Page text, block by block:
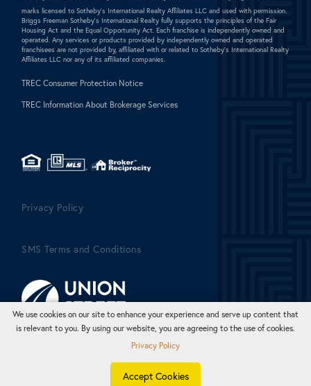
marks licensed to Sotheby's International Realty Affiliates LLC and used with permission.
Briggs Freeman Sotheby's International Realty fully supports the principles of the Fair
Housing Act and the Equal Opportunity Act. Each franchise is independently owned and
operated. Any services or products provided by independently owned and operated
franchisees are not provided by, affiliated with or related to Sotheby's International Realty
Affiliates LLC nor any of its affiliated companies.
TREC Consumer Protection Notice
TREC Information About Brokerage Services
Privacy Policy
SMS Terms and Conditions
We use cookies on our site to enhance your experience and serve up content that
is relevant to you. By using our website, you are agreeing to the use of cookies.
Privacy Policy
Accept Cookies